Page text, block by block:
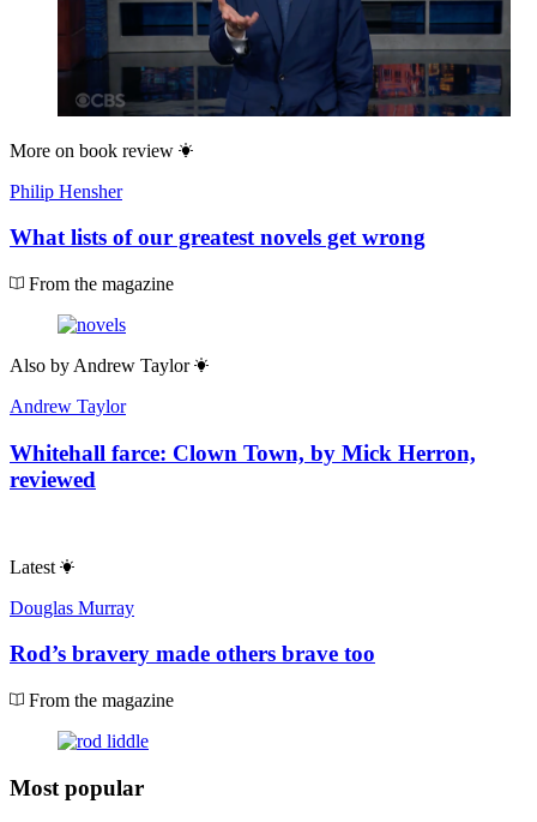
More on book review
Philip Hensher
What lists of our greatest novels get wrong
From the magazine
Also by Andrew Taylor
Andrew Taylor
Whitehall farce: Clown Town, by Mick Herron,
reviewed
Latest
Douglas Murray
Rod’s bravery made others brave too
From the magazine
Most popular